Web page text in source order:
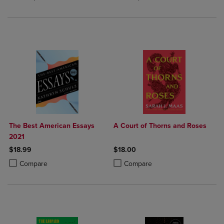
The Best American Essays
2021
$18.99
Compare
Product added, Select 2 to 4 Products to Compare, Items added for
Product removed, Select 2 to 4 Products to Compare, Items added
A Court of Thorns and Roses
$18.00
Compare
Product added, Select 2 to 4
Product removed, Select 2 to 4